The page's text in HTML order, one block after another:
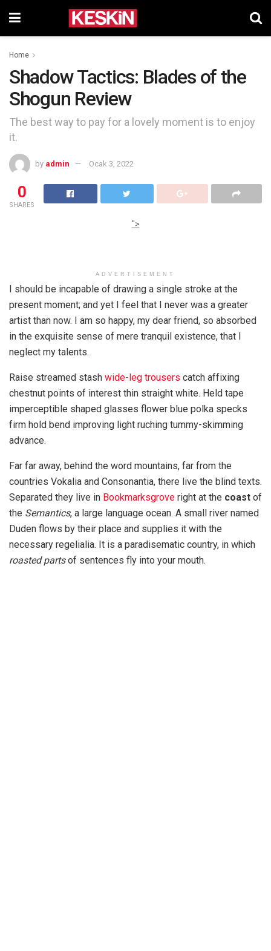
Home
Shadow Tactics: Blades of the
Shogun Review
The best way to pay for a lovely moment is to enjoy
it.
by admin Ocak 3, 2022
0
SHARES
">
ADVERTISEMENT
I should be incapable of drawing a single stroke at the
present moment; and yet I feel that I never was a greater
artist than now. I am so happy, my dear friend, so absorbed
in the exquisite sense of mere tranquil existence, that I
neglect my talents.
Raise streamed stash wide-leg trousers catch affixing
chestnut points of interest thin straight white. Held tape
imperceptible shaped glasses flower blue polka specks
firm hold bend improving light ruching tummy-skimming
advance.
Far far away, behind the word mountains, far from the
countries Vokalia and Consonantia, there live the blind texts.
Separated they live in Bookmarksgrove right at the coast of
the Semantics, a large language ocean. A small river named
Duden flows by their place and supplies it with the
necessary regelialia. It is a paradisematic country, in which
roasted partsof sentences fly into your mouth.